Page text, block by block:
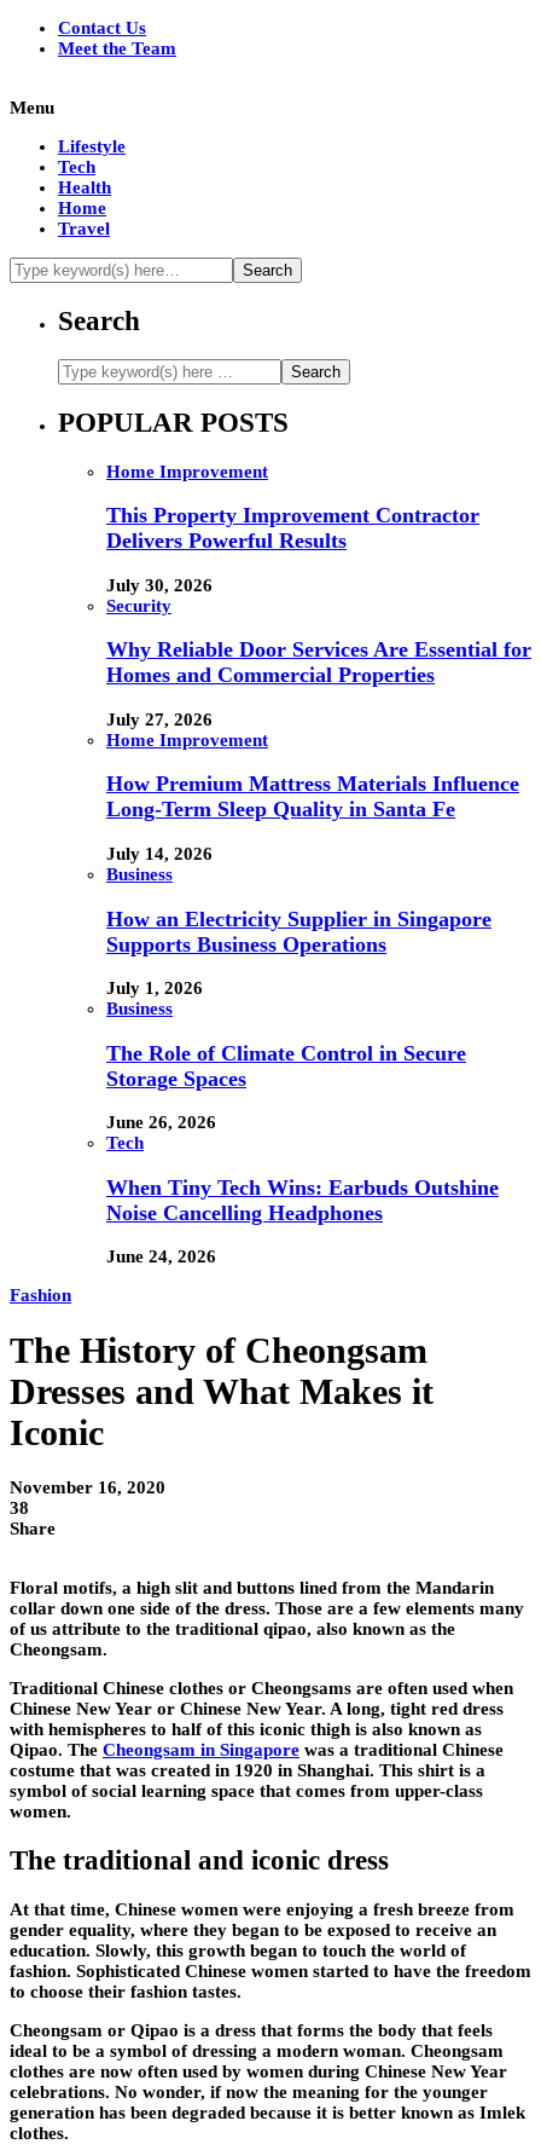
Contact Us
Meet the Team
Menu
Lifestyle
Tech
Health
Home
Travel
Search
POPULAR POSTS
Home Improvement
This Property Improvement Contractor
Delivers Powerful Results
July 30, 2026
Security
Why Reliable Door Services Are Essential for
Homes and Commercial Properties
July 27, 2026
Home Improvement
How Premium Mattress Materials Influence
Long-Term Sleep Quality in Santa Fe
July 14, 2026
Business
How an Electricity Supplier in Singapore
Supports Business Operations
July 1, 2026
Business
The Role of Climate Control in Secure
Storage Spaces
June 26, 2026
Tech
When Tiny Tech Wins: Earbuds Outshine
Noise Cancelling Headphones
June 24, 2026
Fashion
The History of Cheongsam
Dresses and What Makes it
Iconic
November 16, 2020
38
Share
Floral motifs, a high slit and buttons lined from the Mandarin
collar down one side of the dress. Those are a few elements many
of us attribute to the traditional qipao, also known as the
Cheongsam.
Traditional Chinese clothes or Cheongsams are often used when
Chinese New Year or Chinese New Year. A long, tight red dress
with hemispheres to half of this iconic thigh is also known as
Qipao. The Cheongsam in Singapore was a traditional Chinese
costume that was created in 1920 in Shanghai. This shirt is a
symbol of social learning space that comes from upper-class
women.
The traditional and iconic dress
At that time, Chinese women were enjoying a fresh breeze from
gender equality, where they began to be exposed to receive an
education. Slowly, this growth began to touch the world of
fashion. Sophisticated Chinese women started to have the freedom
to choose their fashion tastes.
Cheongsam or Qipao is a dress that forms the body that feels
ideal to be a symbol of dressing a modern woman. Cheongsam
clothes are now often used by women during Chinese New Year
celebrations. No wonder, if now the meaning for the younger
generation has been degraded because it is better known as Imlek
clothes.